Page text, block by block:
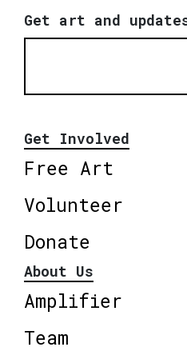
Get art and
Get Involved
Free Art
Volunteer
Donate
About Us
Amplifier
Team